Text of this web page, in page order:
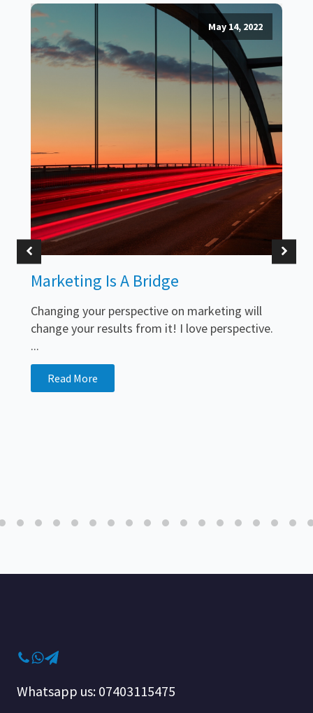
May 14, 2022
Marketing Is A Bridge
Changing your perspective on marketing will
change your results from it! I love perspective.
...
Read More
Whatsapp us: 07403115475